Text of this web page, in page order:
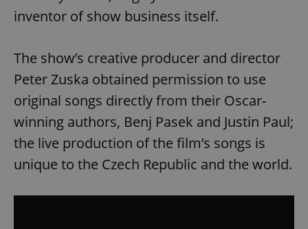
inventor of show business itself.
The show’s creative producer and director
Peter Zuska obtained permission to use
original songs directly from their Oscar-
winning authors, Benj Pasek and Justin Paul;
the live production of the film’s songs is
unique to the Czech Republic and the world.